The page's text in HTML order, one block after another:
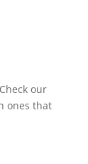
our
ones that